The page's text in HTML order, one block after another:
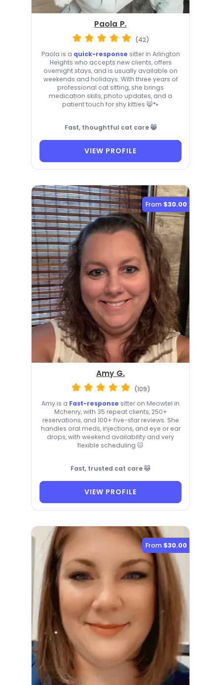
Paola P.
(42)
Paola is a quick-response sitter in Arlington
Heights who accepts new clients, offers
overnight stays, and is usually available on
weekends and holidays. With three years of
professional cat sitting, she brings
medication skills, photo updates, and a
patient touch for shy kitties 😸🐾
Fast, thoughtful cat care 😸
VIEW PROFILE
From $30.00
Amy G.
(109)
Amy is a Fast-response sitter on Meowtel in
Mchenry, with 35 repeat clients, 250+
reservations, and 100+ five-star reviews. She
handles oral meds, injections, and eye or ear
drops, with weekend availability and very
flexible scheduling 🐱
Fast, trusted cat care 🐱
VIEW PROFILE
From $30.00